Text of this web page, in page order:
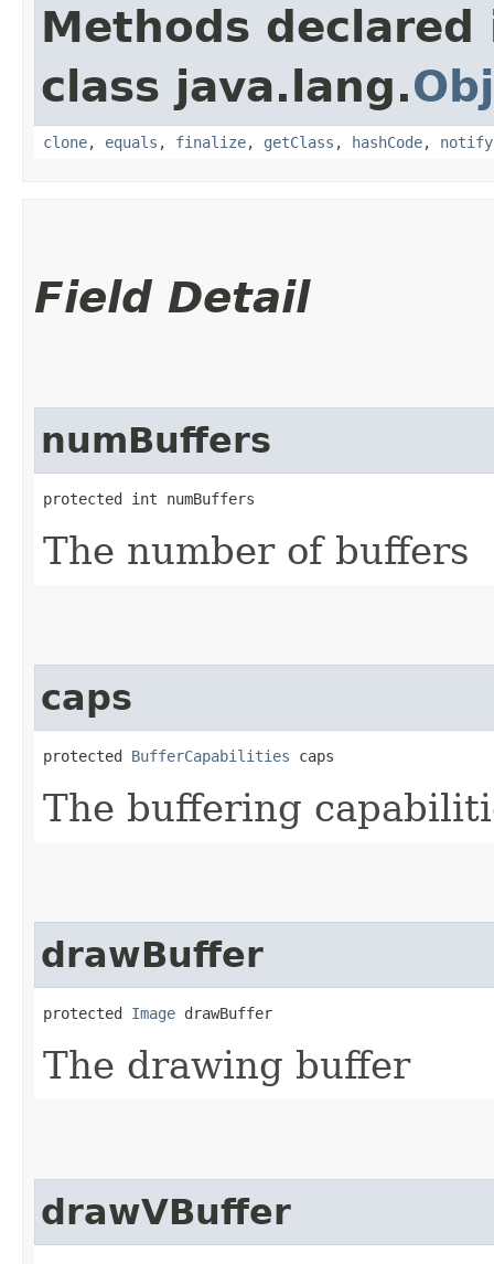
Methods declared
class java.lang.
clone, equals , finalize, getClass , hashCode, notify
Field Detail
numBuffers
protected int numBuffers
The number of buffers
caps
protected BufferCapabilities caps
The buffering
drawBuffer
protected Image drawBuffer
The drawing buffer
drawVBuffer